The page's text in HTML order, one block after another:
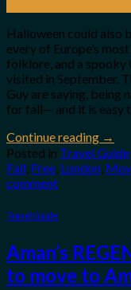
Halloween could also
every of Europe’s
folklore, and a
visited in September.
Guy are saying, being
for fall— and it is easy
Continue reading →
Posted in Travel Guide
Fall, Free, London,
comment
Travel Guide
Aman’s
to move to